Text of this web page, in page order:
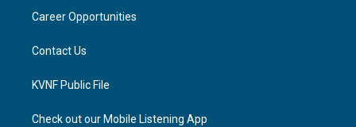
a
Career Opportunities
Contact Us
KVNF Public File
Check out our Mobile Listening App